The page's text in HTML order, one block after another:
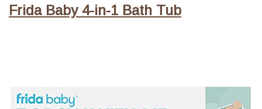
Frida Baby 4-in-1 Bath Tub